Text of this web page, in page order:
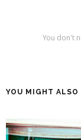
You don't
YOU MIGHT ALSO